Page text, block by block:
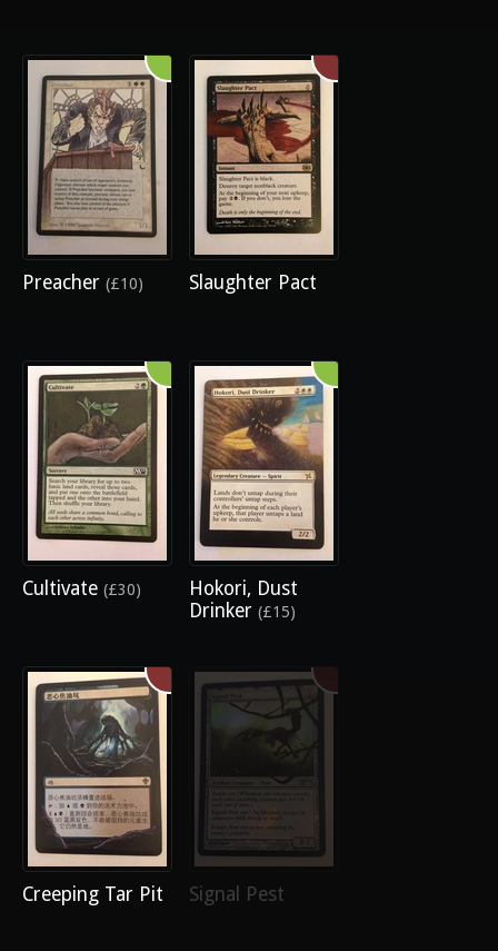
Preacher (£10) Slaughter Pact
Cultivate (£30)
Hokori, Dust
Drinker (£15)
Creeping Tar Pit Signal Pest